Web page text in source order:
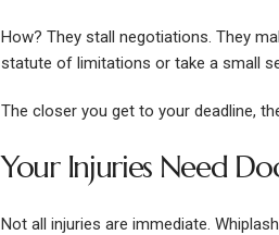
How? They stall negotiations. They
statute of limitations or take a small
The closer you get to your deadline,
Your Injuries Need
Not all injuries are immediate.